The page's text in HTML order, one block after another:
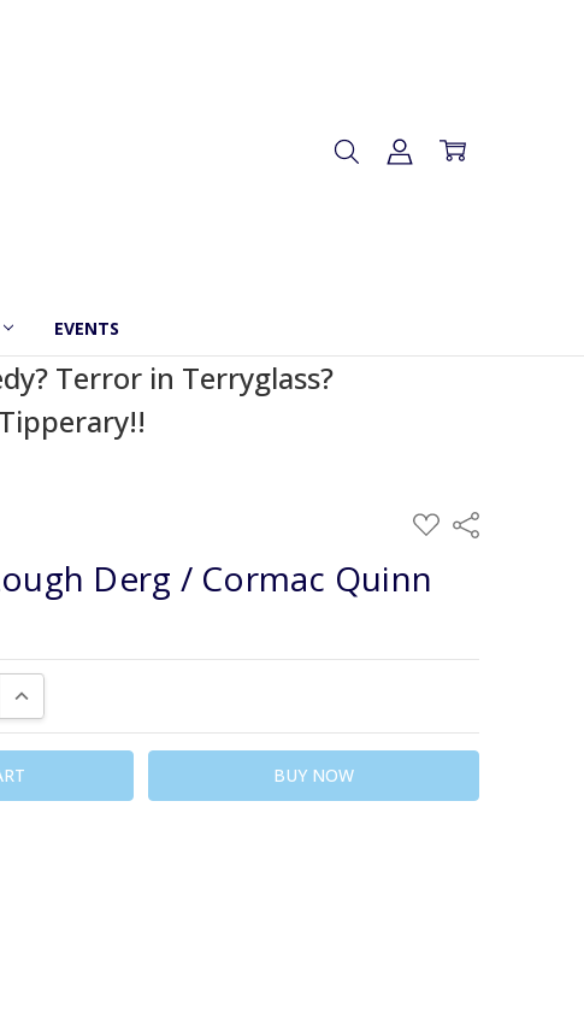
EVENTS
Terror in Terryglass?
ADD
TO
LIST
Share
Derg / Cormac Quinn
INCREASE QUANTITY: